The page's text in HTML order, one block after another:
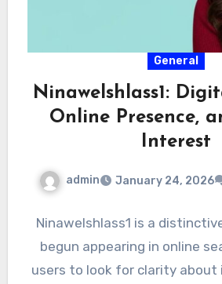
General
Ninawelshlass1:
Online Presence,
Interest
admin January 24, 2026
Ninawelshlass1 is a
begun appearing in online
users to look for clarity about